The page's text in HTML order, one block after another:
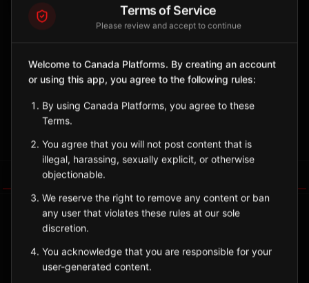
FOLLOWERS
Southwestern Saskatchewan village near the Cypress Hills.
Saskatchewan
Terms of Service
Please review and accept to continue
Welcome to Canada Platforms. By creating an account
or using this app, you agree to the following rules:
By using Canada Platforms, you agree to these
Terms.
You agree that you will not post content that is
illegal, harassing, sexually explicit, or otherwise
objectionable.
We reserve the right to remove any content or ban
any user that violates these rules at our sole
discretion.
You acknowledge that you are responsible for your
user-generated content.